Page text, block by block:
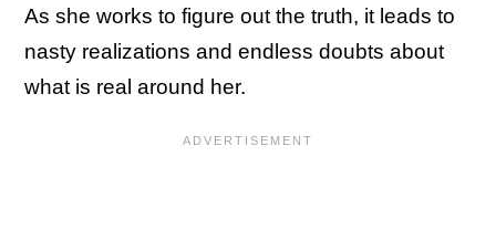
As she works to figure out the truth, it leads to
nasty realizations and endless doubts about
what is real around her.